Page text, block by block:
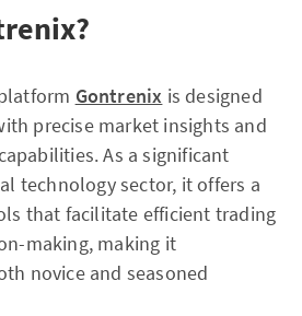
Gontrenix is designed
precise market insights and
As a significant
technology sector, it offers a
that facilitate efficient trading
making, making it
novice and seasoned